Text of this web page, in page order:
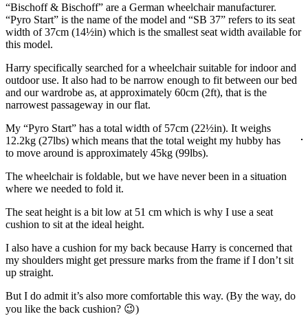
“Bischoff & Bischoff” are a German wheelchair manufacturer.
“Pyro Start” is the name of the model and “SB 37” refers to its seat
width of 37cm (14½in) which is the smallest seat width available for
this model.
Harry specifically searched for a wheelchair suitable for indoor and
outdoor use. It also had to be narrow enough to fit between our bed
and our wardrobe as, at approximately 60cm (2ft), that is the
narrowest passageway in our flat.
My “Pyro Start” has a total width of 57cm (22½in). It weighs
12.2kg (27lbs) which means that the total weight my hubby has
to move around is approximately 45kg (99lbs).
The wheelchair is foldable, but we have never been in a situation
where we needed to fold it.
The seat height is a bit low at 51 cm which is why I use a seat
cushion to sit at the ideal height.
I also have a cushion for my back because Harry is concerned that
my shoulders might get pressure marks from the frame if I don’t sit
up straight.
But I do admit it’s also more comfortable this way. (By the way, do
you like the back cushion? 😉)